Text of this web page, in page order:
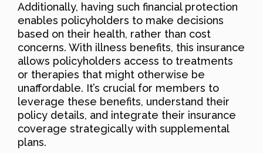
Additionally, having such financial protection
enables policyholders to make decisions
based on their health, rather than cost
concerns. With illness benefits, this insurance
allows policyholders access to treatments
or therapies that might otherwise be
unaffordable. It’s crucial for members to
leverage these benefits, understand their
policy details, and integrate their insurance
coverage strategically with supplemental
plans.